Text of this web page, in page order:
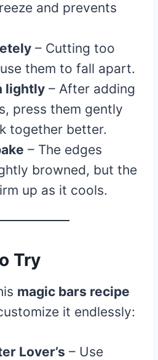
and prevents
– Cutting too
them to fall apart.
lightly – After adding
press them gently
together better.
– The edges
browned, but the
up as it cools.
Try
magic bars recipe
it endlessly:
Lover’s – Use